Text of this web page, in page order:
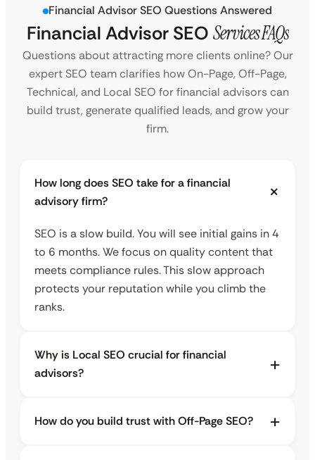
Financial Advisor SEO Questions Answered
Financial Advisor SEO Services FAQs
Questions about attracting more clients online? Our
expert SEO team clarifies how On-Page, Off-Page,
Technical, and Local SEO for financial advisors can
build trust, generate qualified leads, and grow your
firm.
How long does SEO take for a financial
advisory firm?
SEO is a slow build. You will see initial gains in 4
to 6 months. We focus on quality content that
meets compliance rules. This slow approach
protects your reputation while you climb the
ranks.
Why is Local SEO crucial for financial
advisors?
How do you build trust with Off-Page SEO?